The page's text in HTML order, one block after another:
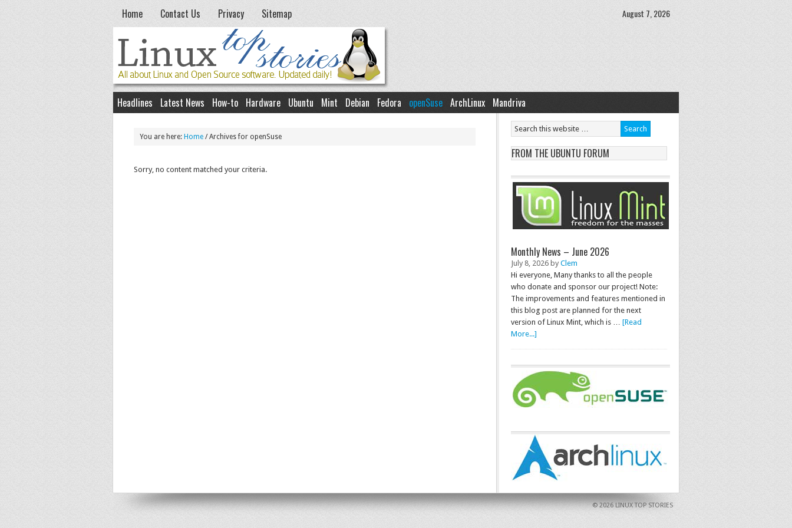
Home Contact Us Privacy Sitemap August 7, 2026
Headlines Latest News How-to Hardware Ubuntu Mint Debian Fedora openSuse ArchLinux Mandriva
You are here: Home /Archives for openSuse
Sorry, no content matched your criteria.
FROM THE UBUNTU FORUM
Monthly News – June 2026
July 8, 2026 by Clem
Hi everyone, Many thanks to all the people
who donate and sponsor our project! Note:
The improvements and features mentioned in
this blog post are planned for the next
version of Linux Mint, which is … [Read
More...]
© 2026 LINUX TOP STORIES